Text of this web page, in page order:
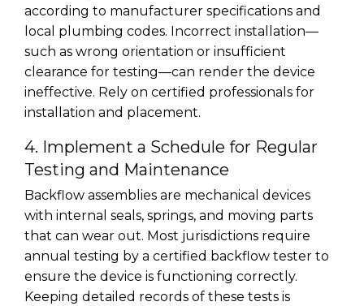
according to manufacturer specifications and
local plumbing codes. Incorrect installation—
such as wrong orientation or insufficient
clearance for testing—can render the device
ineffective. Rely on certified professionals for
installation and placement.
4. Implement a Schedule for Regular
Testing and Maintenance
Backflow assemblies are mechanical devices
with internal seals, springs, and moving parts
that can wear out. Most jurisdictions require
annual testing by a certified backflow tester to
ensure the device is functioning correctly.
Keeping detailed records of these tests is